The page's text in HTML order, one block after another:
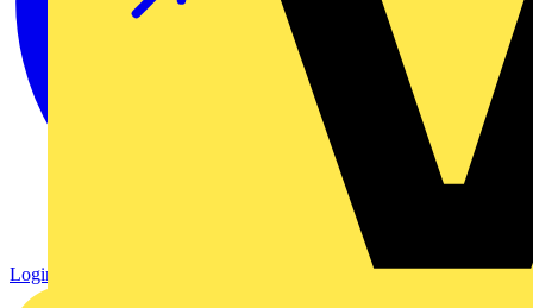
Login